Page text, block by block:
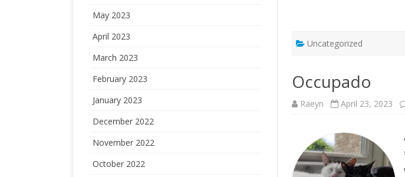
Uncategorized
Occupado
Raeyn April 23, 2023
May 2023
April 2023
March 2023
February 2023
January 2023
December 2022
November 2022
October 2022